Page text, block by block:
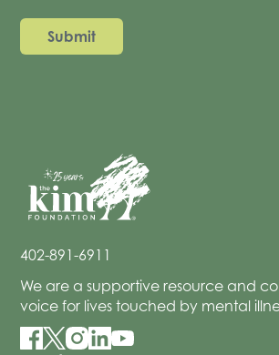
402-891-6911
We are a supportive resource and
voice for lives touched by mental